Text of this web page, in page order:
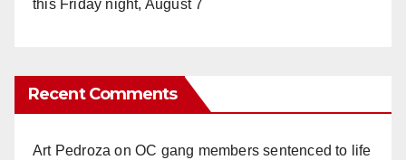
this Friday night, August 7
Recent Comments
Art Pedroza onOC gang members sentenced to life